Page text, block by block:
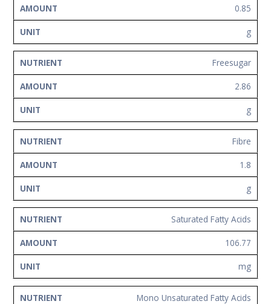
0.85
g
Freesugar
2.86
g
Fibre
1.8
g
Saturated Fatty Acids
106.77
mg
Mono Unsaturated Fatty Acids